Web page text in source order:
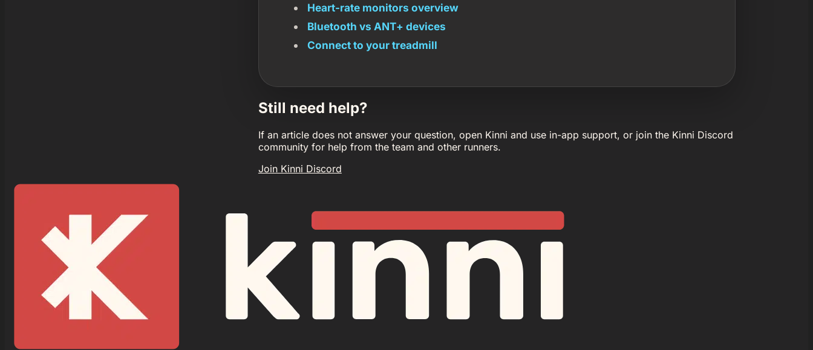
Heart-rate monitors overview
Bluetooth vs ANT+ devices
Connect to your treadmill
Still need help?
If an article does not answer your question, open Kinni and use in-app support, or join the Kinni Discord
community for help from the team and other runners.
Join Kinni Discord